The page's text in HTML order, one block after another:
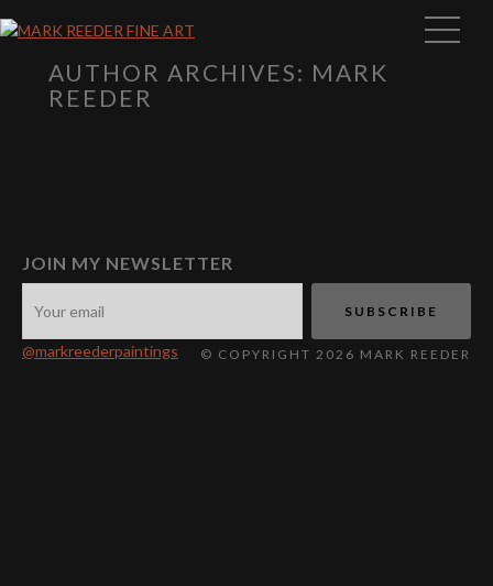
AUTHOR ARCHIVES: MARK
REEDER
JOIN MY NEWSLETTER
@markreederpaintings © COPYRIGHT 2026 MARK REEDER